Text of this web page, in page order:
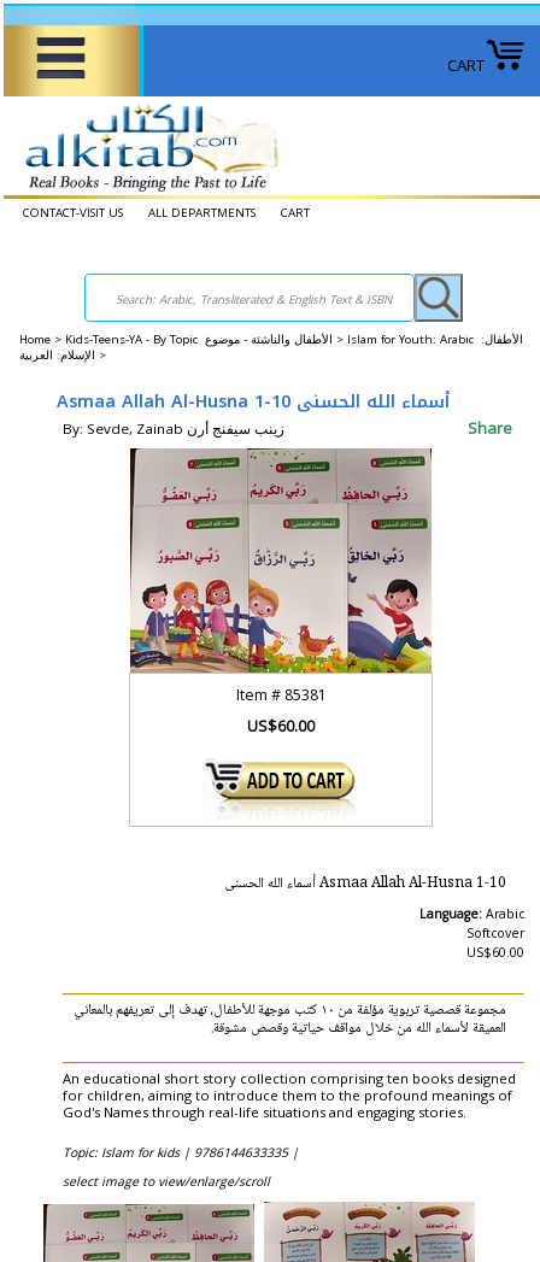
CART
CONTACT-VISIT US ALL DEPARTMENTS CART
Home > Kids-Teens-YA - By Topic الأطفال والناشئة - موضوع > Islam for Youth: Arabic الأطفال:
الإسلام: العربية >
Asmaa Allah Al-Husna 1-10 أسماء الله الحسنى
By: Sevde, Zainab زينب سيفنج أرن Share
Item # 85381
US$60.00
Asmaa Allah Al-Husna 1-10 أسماء الله الحسنى
Language: Arabic
Softcover
US$60.00
مجموعة قصصية تربوية مؤلفة من ١٠ كتب موجهة للأطفال، تهدف إلى تعريفهم بالمعاني
العميقة لأسماء الله من خلال مواقف حياتية وقصص مشوقة.
An educational short story collection comprising ten books designed
for children, aiming to introduce them to the profound meanings of
God's Names through real-life situations and engaging stories.
Topic: Islam for kids | 9786144633335 |
select image to view/enlarge/scroll